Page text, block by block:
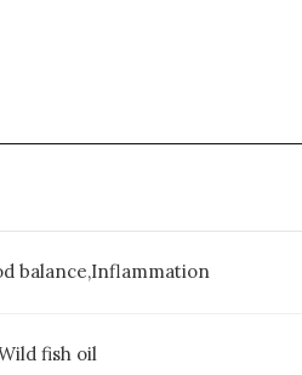
balance,Inflammation
fish oil